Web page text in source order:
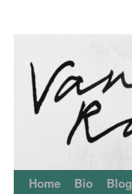
Home Bio Blog